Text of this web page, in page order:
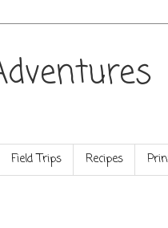
Field Trips Recipes